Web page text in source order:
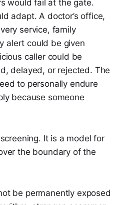
would fail at the gate.
adapt. A doctor’s office,
service, family
alert could be given
caller could be
delayed, or rejected. The
to personally endure
because someone
It is a model for
the boundary of the
be permanently exposed